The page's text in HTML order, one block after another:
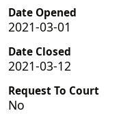
Date Opened
2021-03-01
Date Closed
2021-03-12
Request To Court
No